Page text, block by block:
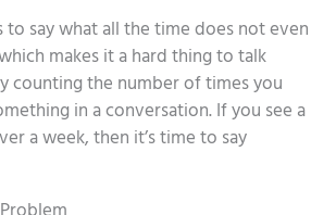
to say what all the time does not even
makes it a hard thing to talk
counting the number of times you
in a conversation. If you see a
a week, then it’s time to say